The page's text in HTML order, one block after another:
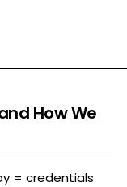
How We
= credentials